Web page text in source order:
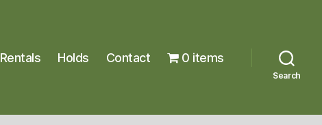
Holds Contact 0 items
Search